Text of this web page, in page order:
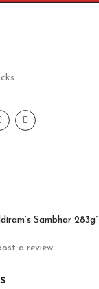
Sambhar 283g”
a review.